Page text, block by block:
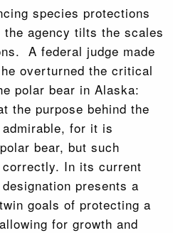
species protections
agency tilts the scales
A federal judge made
overturned the critical
polar bear in Alaska:
the purpose behind the
for it is
bear, but such
In its current
presents a
goals of protecting a
for growth and